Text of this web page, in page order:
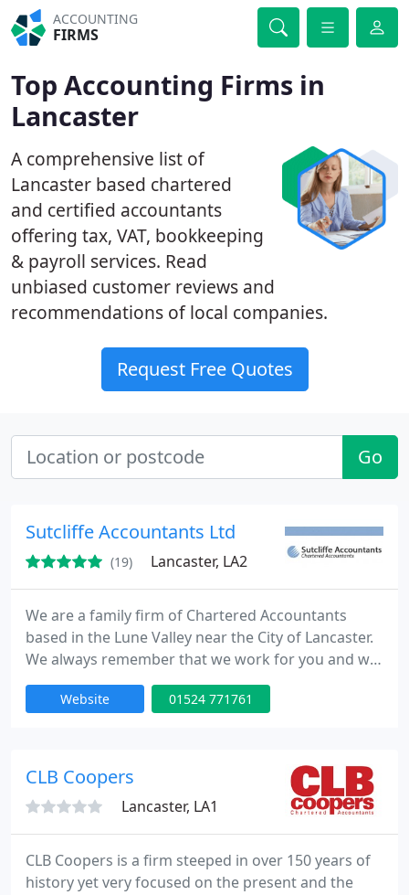
ACCOUNTING
FIRMS
Top Accounting Firms in
Lancaster
A comprehensive list of
Lancaster based chartered
and certified accountants
offering tax, VAT, bookkeeping
& payroll services. Read
unbiased customer reviews and
recommendations of local companies.
Request Free Quotes
Go
Sutcliffe Accountants Ltd
(19) Lancaster, LA2
We are a family firm of Chartered Accountants
based in the Lune Valley near the City of Lancaster.
We always remember that we work for you and we
offer very competitive rates and free initial
consultations at whatever time and place suits you.
Website 01524 771761
CLB Coopers
Lancaster, LA1
CLB Coopers is a firm steeped in over 150 years of
history yet very focused on the present and the